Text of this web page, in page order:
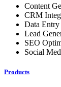
Content
CRM
Data Entry
Lead
SEO
Social
Products